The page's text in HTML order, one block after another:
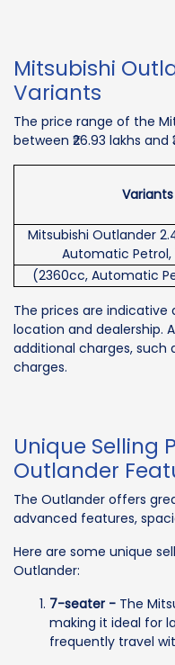
Mitsubishi
Variants
The price range of the
between ₹26.93 lakhs
Variants
Mitsubishi Outlander
Automatic Petrol,
(2360cc, Automatic
The prices are
location and dealership.
additional charges, such
charges.
Unique Selling
Outlander
The Outlander offers
advanced features,
Here are some unique
Outlander:
7-seater - The
making it ideal for
frequently travel